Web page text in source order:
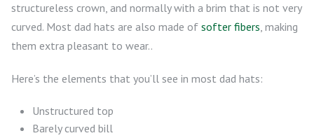
structureless crown, and normally with a brim that is not very
curved. Most dad hats are also made of softer fibers, making
them extra pleasant to wear..
Here’s the elements that you’ll see in most dad hats:
Unstructured top
Barely curved bill